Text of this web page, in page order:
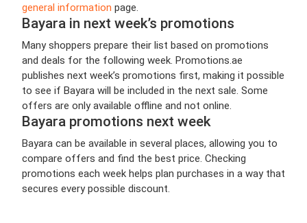
general information page.
Bayara in next week’s promotions
Many shoppers prepare their list based on promotions
and deals for the following week. Promotions.ae
publishes next week’s promotions first, making it possible
to see if Bayara will be included in the next sale. Some
offers are only available offline and not online.
Bayara promotions next week
Bayara can be available in several places, allowing you to
compare offers and find the best price. Checking
promotions each week helps plan purchases in a way that
secures every possible discount.